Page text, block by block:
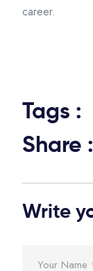
career.
Tags :
Share :
Write